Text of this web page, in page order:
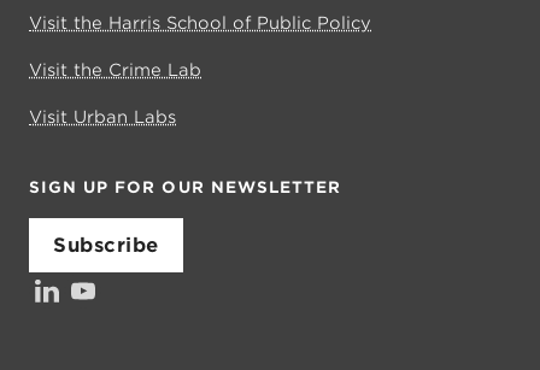
Visit the Harris School of Public Policy
Visit the Crime Lab
Visit Urban Labs
SIGN UP FOR OUR NEWSLETTER
Subscribe
LinkedIn
YouTube